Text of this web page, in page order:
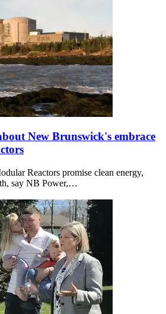
New Brunswick's embrace
Reactors promise clean energy,
say NB Power,…